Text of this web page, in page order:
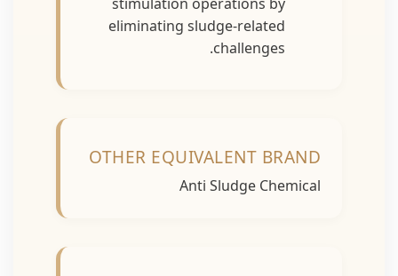
eliminating sludge-related
challenges.
OTHER EQUIVALENT BRAND
Anti Sludge Chemical